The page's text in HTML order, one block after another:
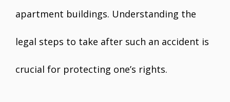
apartment buildings. Understanding the
legal steps to take after such an accident is
crucial for protecting one’s rights.